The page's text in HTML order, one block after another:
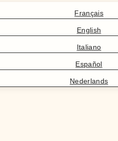
Français
English
Italiano
Español
Nederlands